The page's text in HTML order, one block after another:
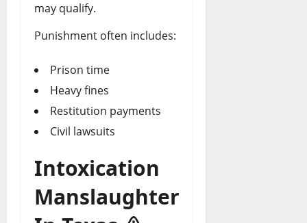
may qualify.
Punishment often includes:
Prison time
Heavy fines
Restitution payments
Civil lawsuits
Intoxication
Manslaughter